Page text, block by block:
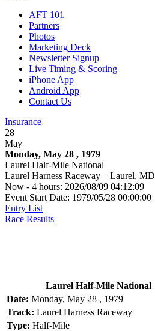
AFT 101
Partners
Photos
Marketing Deck
Newsletter Signup
Live Timing & Scoring
iPhone App
Android App
Contact Us
Insurance
28
May
Monday, May 28 , 1979
Laurel Half-Mile National
Laurel Harness Raceway – Laurel, MD
Now - 4 hours: 2026/08/09 04:12:09
Event Start Date: 1979/05/28 00:00:00
Entry List
Race Results
Laurel Half-Mile National
Date: Monday, May 28 , 1979
Track: Laurel Harness Raceway
Type: Half-Mile